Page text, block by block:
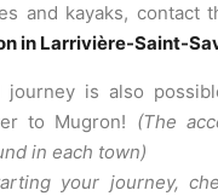
and kayaks, contact
in Larrivière-Saint-
journey is also
to Mugron! (The
in each town)
your journey,